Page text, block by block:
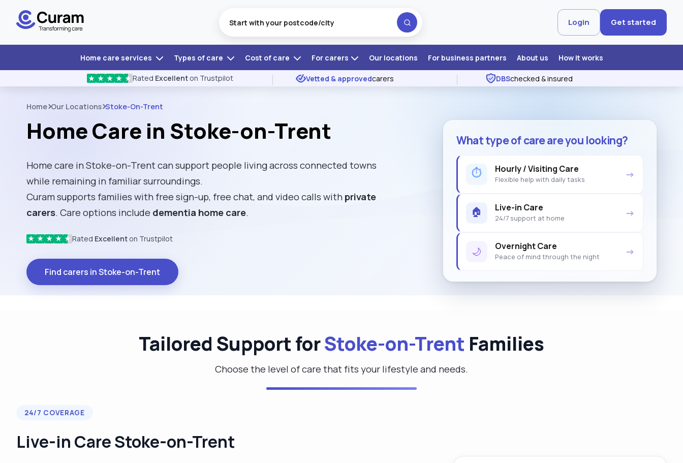
Login Get started
Home care services Types of care Cost of care For carers Our locations For business partners About us How it works
★ ★ ★ ★ ★ Rated Excellent on Trustpilot Vetted & approvedcarers DBSchecked & insured
Home Our Locations Stoke-On-Trent
Home Care in Stoke-on-Trent
Home care in Stoke-on-Trent can support people living across connected towns
while remaining in familiar surroundings.
Curam supports families with free sign-up, free chat, and video calls withprivate
carers. Care options include dementia home care.
★ ★ ★ ★ ★ Rated Excellent on Trustpilot
Find carers in Stoke-on-Trent
What type of care are you looking?
⏱ Hourly / Visiting Care
Flexible help with daily tasks →
🏠 Live-in Care
24/7 support at home →
🌙 Overnight Care
Peace of mind through the night →
Tailored Support forStoke-on-Trent Families
Choose the level of care that fits your lifestyle and needs.
24/7 COVERAGE
Live-in Care Stoke-on-Trent